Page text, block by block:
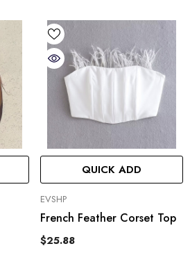
QUICK ADD
VENDOR:
EVSHP
French Feather Corset Top
$25.88